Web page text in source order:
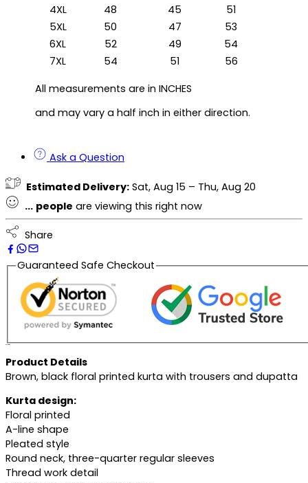
4XL
48 45
51
5XL
50 47
53
6XL
52 49
54
7XL
54 51
56
All measurements are in INCHES
and may vary a half inch in either direction.
Ask a Question
Estimated Delivery: Sat, Aug 15 – Thu, Aug 20
... people are viewing this right now
Share
Guaranteed Safe Checkout
Product Details
Brown, black floral printed kurta with trousers and dupatta
Kurta design:
Floral printed
A-line shape
Pleated style
Round neck, three-quarter regular sleeves
Thread work detail